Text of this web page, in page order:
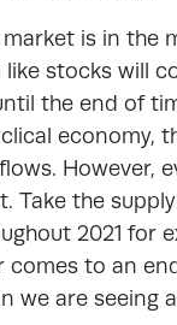
is in the
like stocks will
the end of
economy,
However,
Take the
2021 for
comes to an
we are seeing